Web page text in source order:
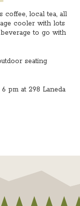
coffee, local tea, all
cooler with lots
to go with
seating
pm at 298 Laneda